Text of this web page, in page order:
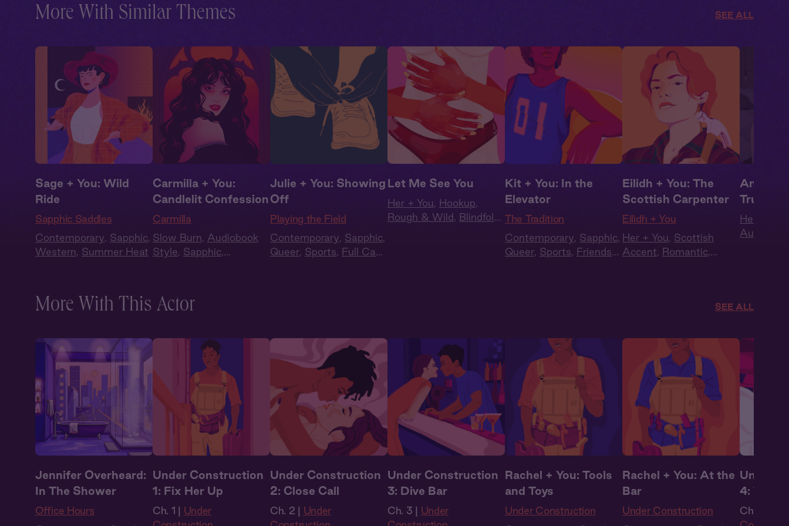
More With Similar Themes SEE ALL
Sage + You: Wild
Ride
Sapphic Saddles
Contemporary, Sapphic,
Western, Summer Heat
Carmilla + You:
Candlelit Confession
Carmilla
Slow Burn, Audiobook
Style, Sapphic,
Julie + You: Showing
Off
Playing the Field
Contemporary, Sapphic,
Queer, Sports, Full Cast
Let Me See You
Her + You, Hookup,
Rough & Wild, Blindfold,
Kit + You: In the
Elevator
The Tradition
Contemporary, Sapphic,
Queer, Sports, Friends
Eilidh + You: The
Scottish Carpenter
Eilidh + You
Her + You, Scottish
Accent, Romantic,
Trust Me
Her + You
Audio
More With This Actor SEE ALL
Jennifer Overheard:
In The Shower
Office Hours
Under Construction
1: Fix Her Up
Ch. 1 | Under
Under Construction
2: Close Call
Ch. 2 | Under
Under Construction
3: Dive Bar
Ch. 3 | Under
Rachel + You: Tools
and Toys
Under Construction
Rachel + You: At the
Bar
Under Construction
Under
4: The
Ch. 4 |